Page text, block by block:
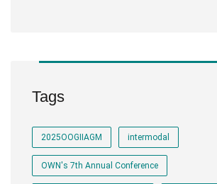
Tags
2025OOGIIAGM intermodal
OWN's 7th Annual Conference